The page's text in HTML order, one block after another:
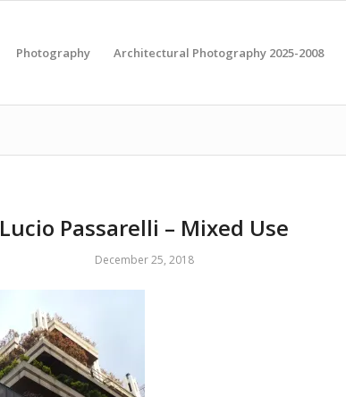
Photography Architectural Photography 2025-2008
Lucio Passarelli – Mixed Use
December 25, 2018